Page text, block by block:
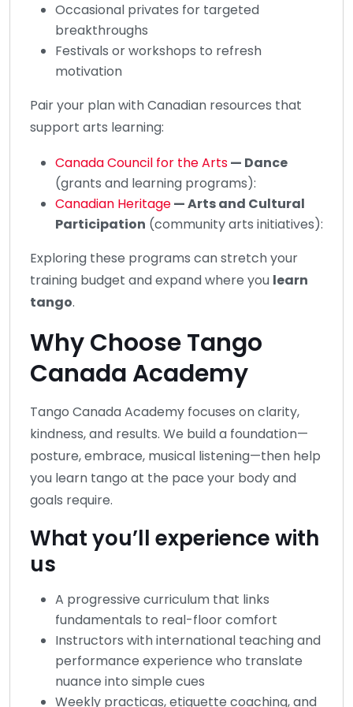
Occasional privates for targeted
breakthroughs
Festivals or workshops to refresh
motivation
Pair your plan with Canadian resources that
support arts learning:
Canada Council for the Arts— Dance
(grants and learning programs):
Canadian Heritage— Arts and Cultural
Participation (community arts initiatives):
Exploring these programs can stretch your
training budget and expand where you learn
tango.
Why Choose Tango
Canada Academy
Tango Canada Academy focuses on clarity,
kindness, and results. We build a foundation—
posture, embrace, musical listening—then help
you learn tango at the pace your body and
goals require.
What you’ll experience with
us
A progressive curriculum that links
fundamentals to real-floor comfort
Instructors with international teaching and
performance experience who translate
nuance into simple cues
Weekly practicas, etiquette coaching, and